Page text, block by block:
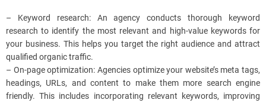
– Keyword research: An agency conducts thorough keyword
research to identify the most relevant and high-value keywords for
your business. This helps you target the right audience and attract
qualified organic traffic.
– On-page optimization: Agencies optimize your website’s meta tags,
headings, URLs, and content to make them more search engine
friendly. This includes incorporating relevant keywords, improving